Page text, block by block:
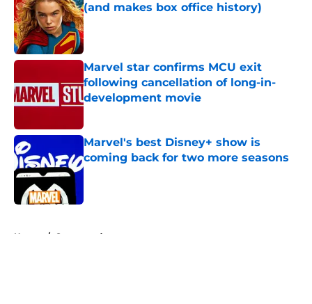
(and makes box office history)
Published by on Invalid Date
Marvel star confirms MCU exit
following cancellation of long-in-
development movie
Marvel's best Disney+ show is
coming back for two more seasons
Published by on Invalid Date
Home / Sponsored